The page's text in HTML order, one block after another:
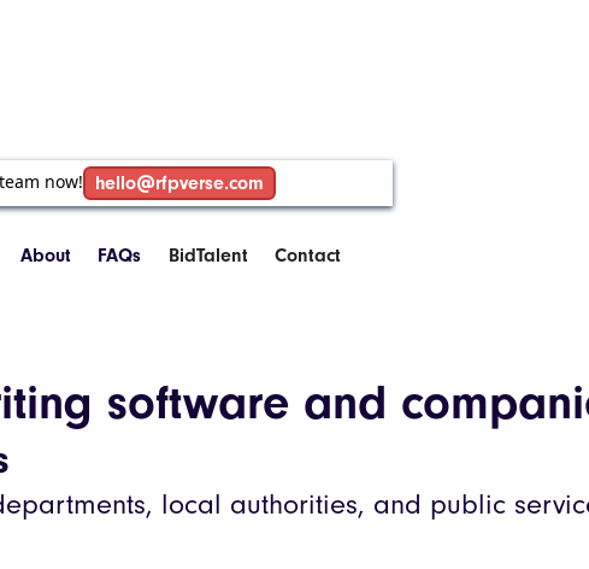
now! hello@rfpverse.com
About FAQs BidTalent Contact
software and
local authorities, and public